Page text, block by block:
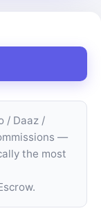
/ Daaz /
—
the most